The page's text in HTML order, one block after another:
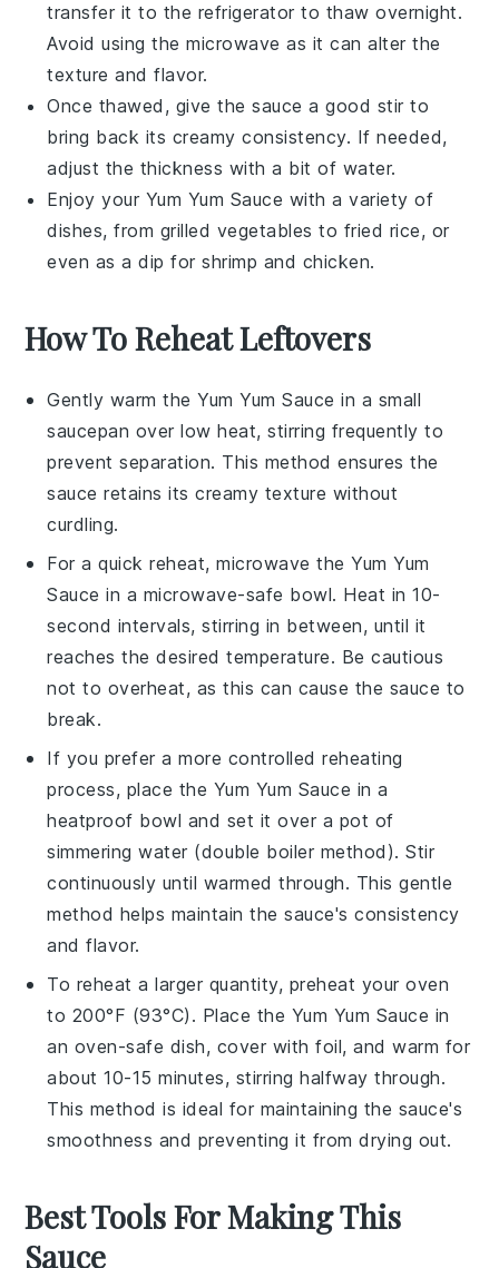
transfer it to the refrigerator to thaw overnight.
Avoid using the microwave as it can alter the
texture and flavor.
Once thawed, give the sauce a good stir to
bring back its creamy consistency. If needed,
adjust the thickness with a bit of water.
Enjoy your Yum Yum Sauce with a variety of
dishes, from grilled vegetables to fried rice, or
even as a dip forshrimp and chicken.
How To Reheat Leftovers
Gently warm theYum Yum Sauce in a small
saucepan over low heat, stirring frequently to
prevent separation. This method ensures the
sauce retains its creamy texture without
curdling.
For a quick reheat, microwave theYum Yum
Sauce in a microwave-safe bowl. Heat in 10-
second intervals, stirring in between, until it
reaches the desired temperature. Be cautious
not to overheat, as this can cause the sauce to
break.
If you prefer a more controlled reheating
process, place the Yum Yum Sauce in a
heatproof bowl and set it over a pot of
simmering water (double boiler method). Stir
continuously until warmed through. This gentle
method helps maintain the sauce's consistency
and flavor.
To reheat a larger quantity, preheat your oven
to 200°F (93°C). Place the Yum Yum Sauce in
an oven-safe dish, cover with foil, and warm for
about 10-15 minutes, stirring halfway through.
This method is ideal for maintaining the sauce's
smoothness and preventing it from drying out.
Best Tools For Making This
Sauce